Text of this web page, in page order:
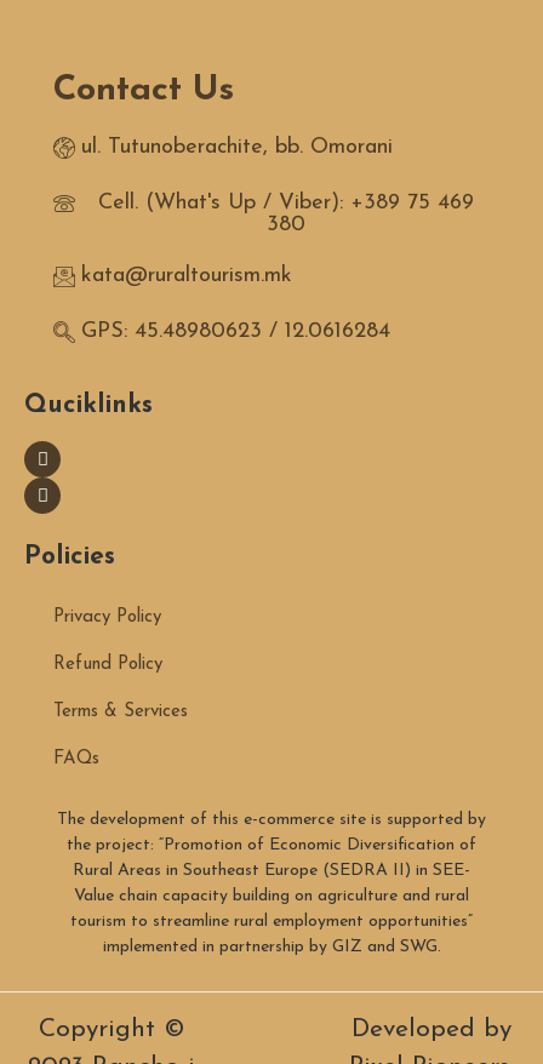
Contact Us
ul. Tutunoberachite, bb. Omorani
Cell. (What's Up / Viber): +389 75 469
380
kata@ruraltourism.mk
GPS: 45.48980623 / 12.0616284
Quciklinks
Policies
Privacy Policy
Refund Policy
Terms & Services
FAQs
The development of this e-commerce site is supported by
the project: “Promotion of Economic Diversification of
Rural Areas in Southeast Europe (SEDRA II) in SEE-
Value chain capacity building on agriculture and rural
tourism to streamline rural employment opportunities”
implemented in partnership by GIZ and SWG.
Copyright ©
Developed by